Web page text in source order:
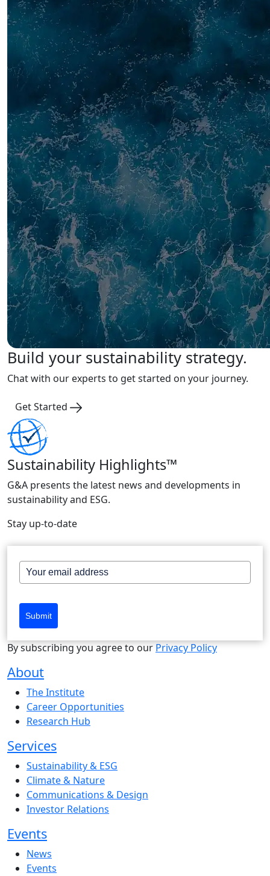
Build your sustainability strategy.
Chat with our experts to get started on your journey.
Get Started
Sustainability Highlights™
G&A presents the latest news and developments in
sustainability and ESG.
Stay up-to-date
Submit
By subscribing you agree to our Privacy Policy
About
The Institute
Career Opportunities
Research Hub
Services
Sustainability & ESG
Climate & Nature
Communications & Design
Investor Relations
Events
News
Events